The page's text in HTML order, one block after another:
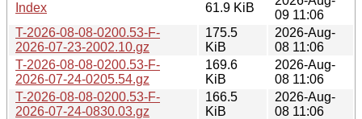
Index
61.9 KiB
09 11:06
T-2026-08-08-0200.53-F-
2026-07-23-2002.10.gz
175.5
KiB
2026-Aug-
08 11:06
T-2026-08-08-0200.53-F-
2026-07-24-0205.54.gz
169.6
KiB
2026-Aug-
08 11:06
T-2026-08-08-0200.53-F-
2026-07-24-0830.03.gz
166.5
KiB
2026-Aug-
08 11:06